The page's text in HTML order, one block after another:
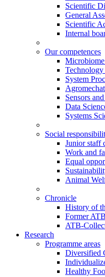
Scientific
General
Scientific
Internal
Our competences
Technology
System
Sensors
Data
Systems
Social
Junior staff
Work and
Equal
Animal
Chronicle
History of
Former
ATB-
Research
Programme areas
Diversified
Healthy